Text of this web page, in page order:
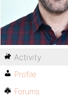
Activity
Profile
Forums